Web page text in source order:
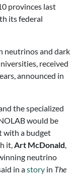
provinces last
its federal
neutrinos and dark
received
announced in
the specialized
would be
with a budget
it,Art McDonald,
neutrino
in astory in The